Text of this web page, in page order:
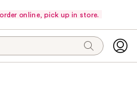
online, pick up in store.